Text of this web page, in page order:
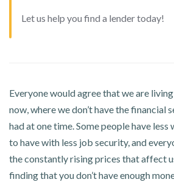
Let us help you find a lender today!
Everyone would agree that we are
now, where we don’t have the financial
had at one time. Some people have
to have with less job security, and
the constantly rising prices that affect
finding that you don’t have enough